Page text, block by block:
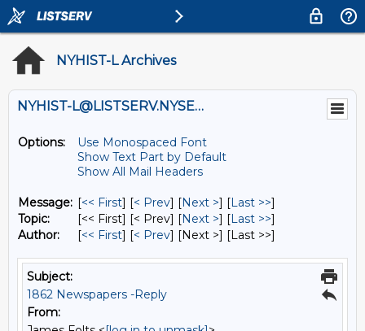
NYHIST-L Archives
NYHIST-L@LISTSERV.NYSED.GOV
Options:
Use Monospaced Font
Show Text Part by Default
Show All Mail Headers
Message: [<< First] [< Prev] [Next >] [Last >>]
Topic:
[<< First] [< Prev] [Next >] [Last >>]
Author:
[<< First] [< Prev] [Next >] [Last >>]
Subject:
1862 Newspapers -Reply
From: